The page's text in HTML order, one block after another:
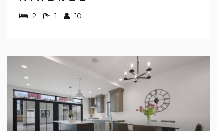
2 1 10